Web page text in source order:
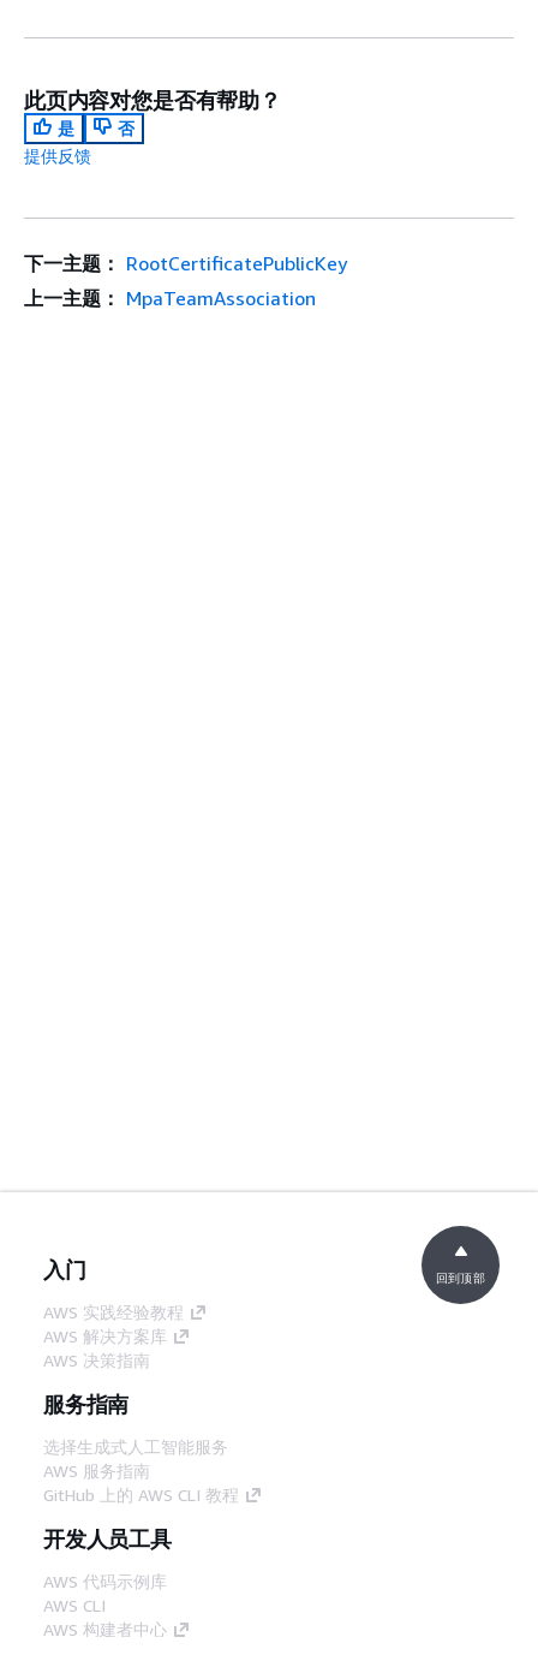
此页内容对您是否有帮助？
是
否
提供反馈
下一主题： RootCertificatePublicKey
上一主题： MpaTeamAssociation
入门
AWS 实践经验教程
AWS 解决方案库
AWS 决策指南
服务指南
选择生成式人工智能服务
AWS 服务指南
GitHub 上的 AWS CLI 教程
开发人员工具
AWS 代码示例库
AWS CLI
AWS 构建者中心
回到顶部